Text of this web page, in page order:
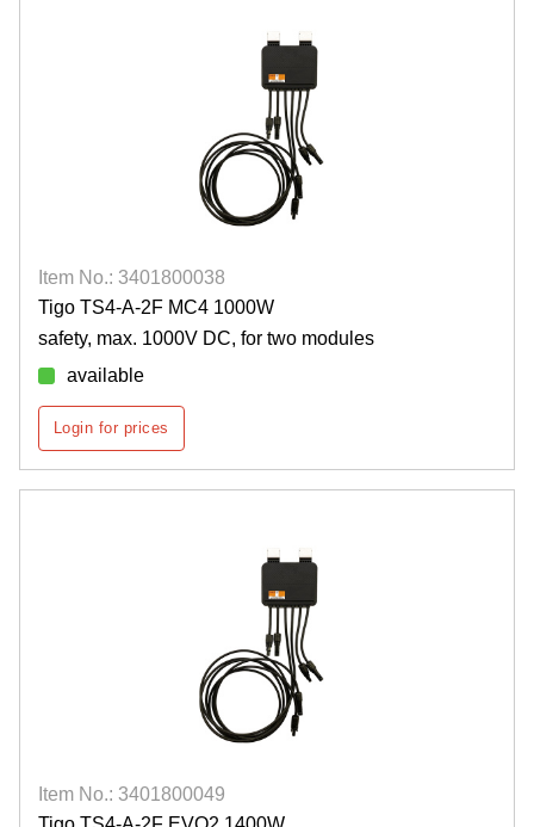
Item No.: 3401800038
Tigo TS4-A-2F MC4 1000W
safety, max. 1000V DC, for two modules
available
Login for prices
Item No.: 3401800049